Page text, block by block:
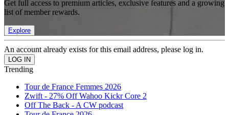
Get full access to premium articles, exclusive features and a growing
list of member rewards.
Explore
An account already exists for this email address, please log in.
Trending
Tour de France Femmes 2026
Zwift - 27% Off Wahoo Kickr Core 2
Off The Back - A CW podcast